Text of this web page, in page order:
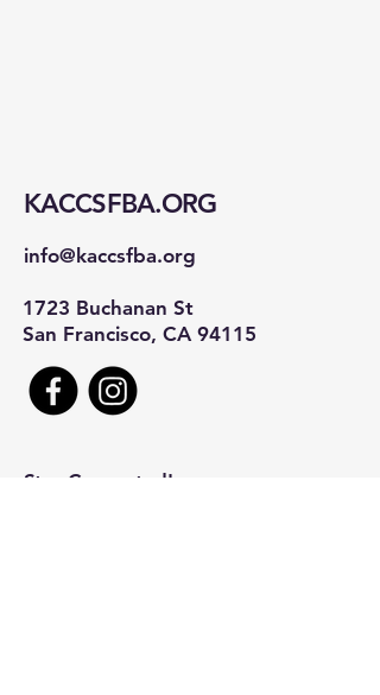
KACCSFBA.ORG
info@kaccsfba.org
1723 Buchanan St
San Francisco, CA 94115
Stay Connected!